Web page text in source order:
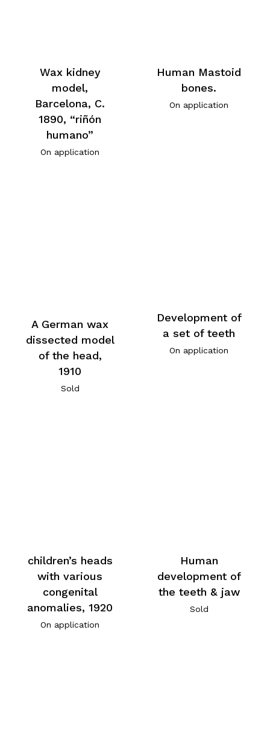
Wax kidney
model,
Barcelona, C.
1890, “riñón
humano”
On application
Human Mastoid
bones.
On application
A German wax
dissected model
of the head,
1910
Sold
Development of
a set of teeth
On application
children’s heads
with various
congenital
anomalies, 1920
On application
Human
development of
the teeth & jaw
Sold